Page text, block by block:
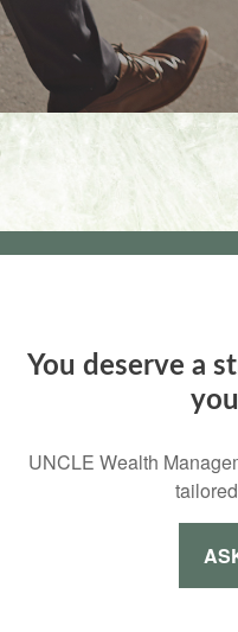
You deserve a
UNCLE Wealth